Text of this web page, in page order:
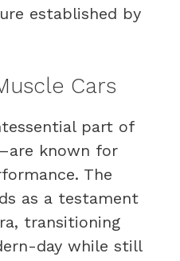
established by
Cars
part of
known for
The
as a testament
transitioning
day while still